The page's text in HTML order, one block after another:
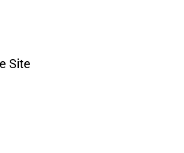
Site